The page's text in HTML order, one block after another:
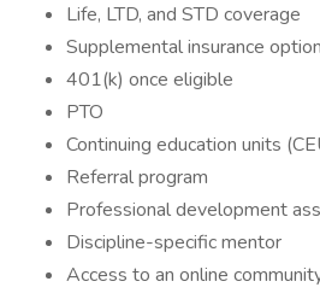
Life, LTD, and STD coverage
Supplemental insurance
401(k) once eligible
PTO
Continuing education units
Referral program
Professional development
Discipline-specific mentor
Access to an online